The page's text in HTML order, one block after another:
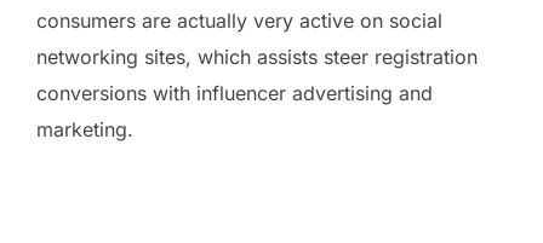
consumers are actually very active on social
networking sites, which assists steer registration
conversions with influencer advertising and
marketing.